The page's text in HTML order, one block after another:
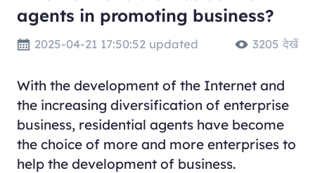
agents in promoting business?
2025-04-21 17:50:52 updated 3205 देखें
With the development of the Internet and
the increasing diversification of enterprise
business, residential agents have become
the choice of more and more enterprises to
help the development of business.